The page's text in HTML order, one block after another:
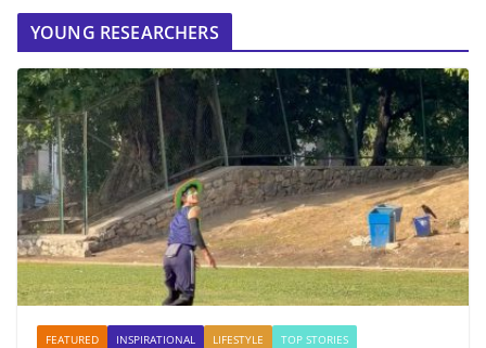
YOUNG RESEARCHERS
FEATURED INSPIRATIONAL LIFESTYLE
TOP STORIES